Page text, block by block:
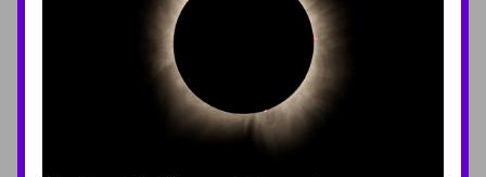
About the Museum
Annual Reports